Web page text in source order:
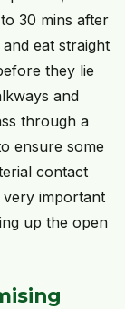
30 mins after
eat straight
they lie
and
through a
ensure some
contact
very important
up the open